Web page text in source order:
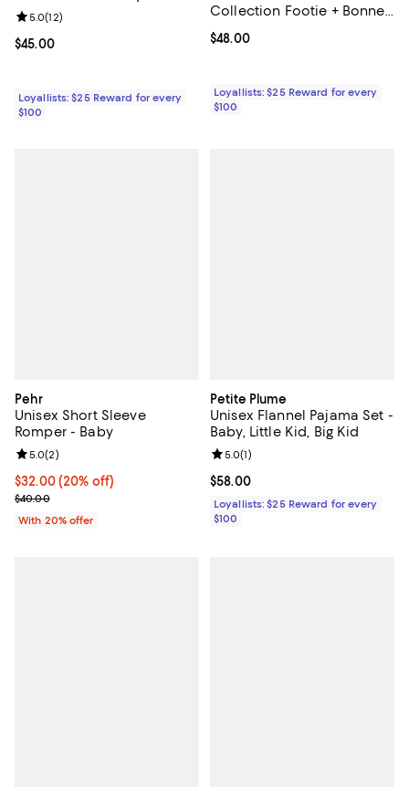
Current price $45.00; ;
$45.00
Review rating: 5.0 out of 5; 12 reviews;
5.0(12)
Loyallists: $25 Reward for every
$100
Collection Footie + Bonnet
Current price $48.00; ;
$48.00
Loyallists: $25 Reward for every
$100
Pehr
Unisex Short Sleeve
Romper - Baby
Current price $32.00; 20% off; undefined;
$32.00(20% off)
; Previous price $40.00;
$40.00
Review rating: 5.0 out of 5; 2 reviews;
5.0(2)
With 20% offer
Petite Plume
Unisex Flannel Pajama Set -
Baby, Little Kid, Big Kid
Current price $58.00; ;
$58.00
Review rating: 5.0 out of 5; 1
5.0(1)
Loyallists: $25 Reward for every
$100